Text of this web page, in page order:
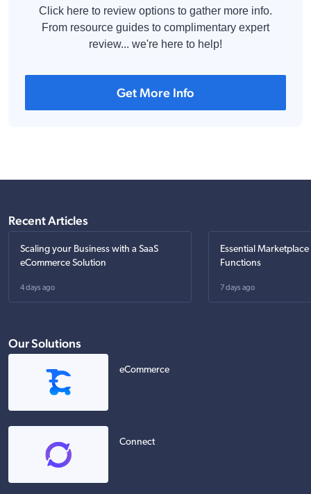
Click here to review options to gather more info.
From resource guides to complimentary expert
review... we're here to help!
Get More Info
Recent Articles
Scaling your Business with a SaaS
eCommerce Solution
4 days ago
Essential
Functions
7 days ago
Our Solutions
eCommerce
Connect